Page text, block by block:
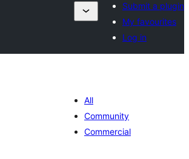
Submit a plugin
My favourites
Log in
All
Community
Commercial